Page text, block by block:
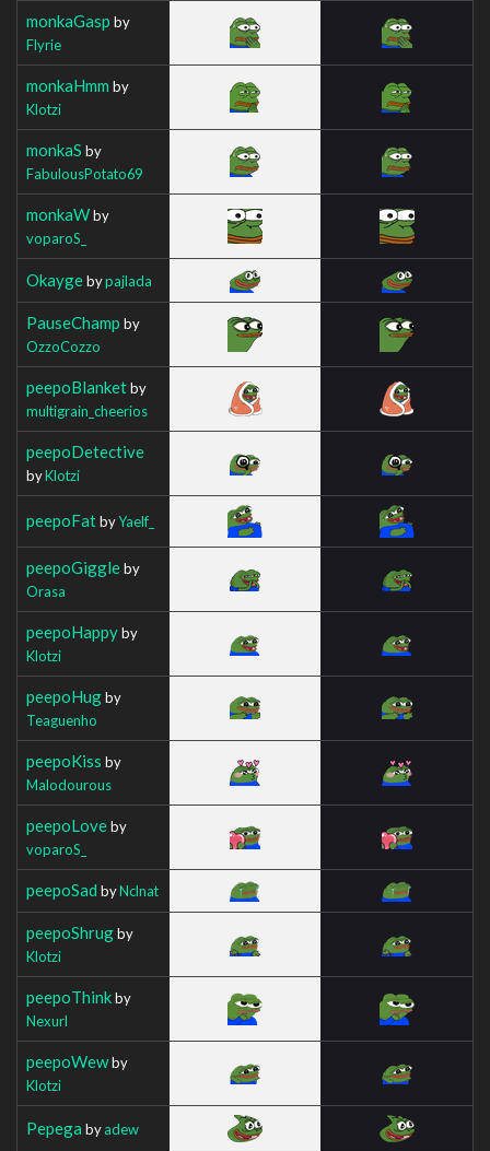
monkaGasp by
Flyrie
monkaHmm by
Klotzi
monkaS by
FabulousPotato69
monkaWby
voparoS_
Okaygebypajlada
PauseChamp by
OzzoCozzo
peepoBlanketby
multigrain_cheerios
peepoDetective
byKlotzi
peepoFatbyYaelf_
peepoGiggleby
Orasa
peepoHappyby
Klotzi
peepoHugby
Teaguenho
peepoKiss by
Malodourous
peepoLoveby
voparoS_
peepoSad byNclnat
peepoShrugby
Klotzi
peepoThinkby
Nexurl
peepoWewby
Klotzi
Pepega byadew